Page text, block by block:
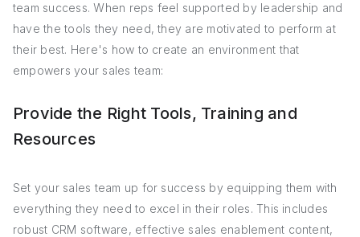
team success. When reps feel supported by leadership and
have the tools they need, they are motivated to perform at
their best. Here's how to create an environment that
empowers your sales team:
Provide the Right Tools, Training and
Resources
Set your sales team up for success by equipping them with
everything they need to excel in their roles. This includes
robust CRM software, effective sales enablement content,